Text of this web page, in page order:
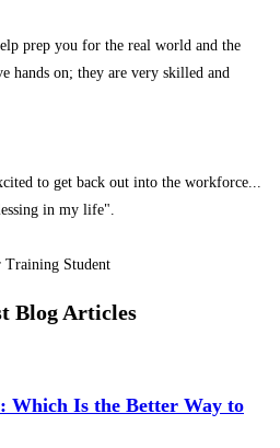
prep you for the real world and the
hands on; they are very skilled and
to get back out into the workforce...
in my life".
Training Student
Blog Articles
Which Is the Better Way to